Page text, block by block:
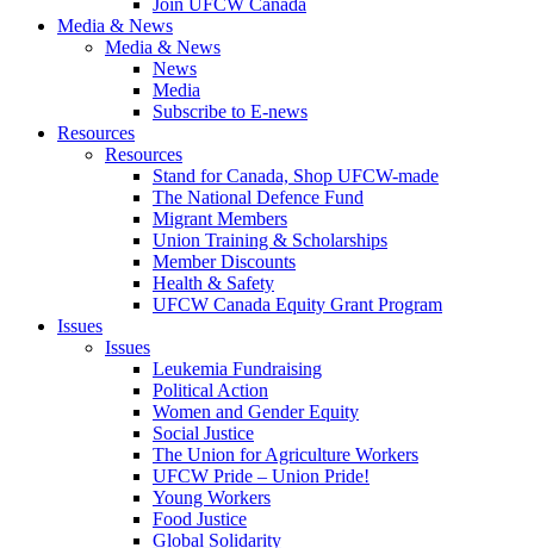
Media & News
Media & News
News
Media
Subscribe to E-news
Resources
Resources
Stand for Canada, Shop UFCW-made
The National Defence Fund
Migrant Members
Union Training & Scholarships
Member Discounts
Health & Safety
UFCW Canada Equity Grant Program
Issues
Issues
Leukemia Fundraising
Political Action
Women and Gender Equity
Social Justice
The Union for Agriculture Workers
UFCW Pride – Union Pride!
Young Workers
Food Justice
Global Solidarity